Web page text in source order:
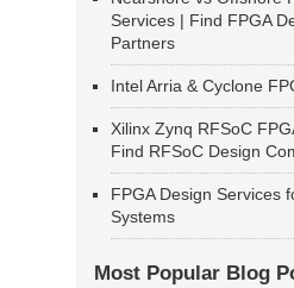
Services | Find FPGA
Partners
Intel Arria & Cyclone
Xilinx Zynq RFSoC
Find RFSoC Design
FPGA Design Services
Systems
Most Popular Blog